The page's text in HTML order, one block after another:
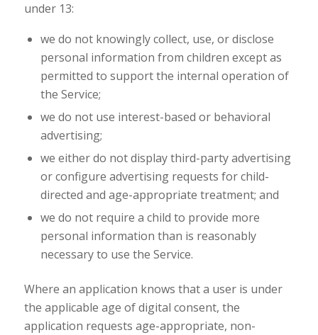
under 13:
we do not knowingly collect, use, or disclose
personal information from children except as
permitted to support the internal operation of
the Service;
we do not use interest-based or behavioral
advertising;
we either do not display third-party advertising
or configure advertising requests for child-
directed and age-appropriate treatment; and
we do not require a child to provide more
personal information than is reasonably
necessary to use the Service.
Where an application knows that a user is under
the applicable age of digital consent, the
application requests age-appropriate, non-